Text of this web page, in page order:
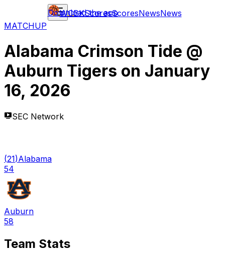
WCBKScoresScoresNewsNews
Download the app
MATCHUP
Alabama Crimson Tide @
Auburn Tigers on January
16, 2026
SEC Network
(21)Alabama
54
Auburn
58
Team Stats